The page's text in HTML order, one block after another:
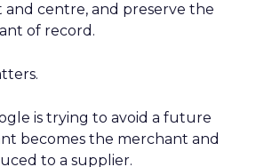
centre, and preserve the
of record.
is trying to avoid a future
becomes the merchant and
to a supplier.